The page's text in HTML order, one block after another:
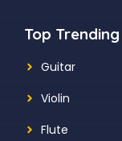
Top Trending
Guitar
Violin
Flute